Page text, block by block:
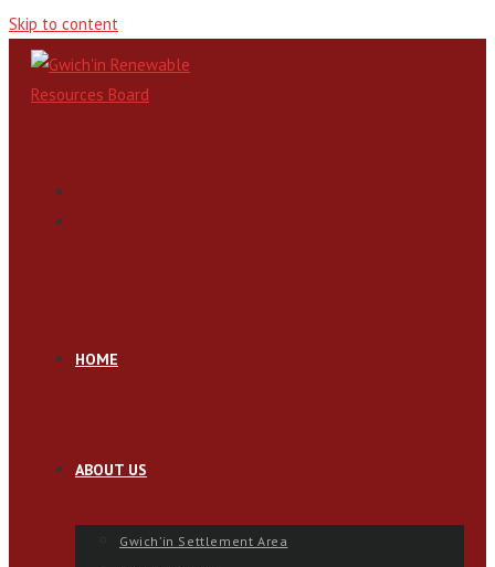
Skip to content
HOME
ABOUT US
Gwich’in Settlement Area